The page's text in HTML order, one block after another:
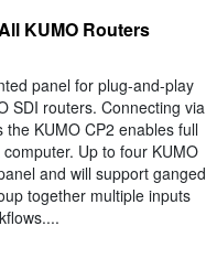
KUMO Routers
panel for plug-and-play
SDI routers. Connecting via
KUMO CP2 enables full
Up to four KUMO
and will support ganged
together multiple inputs